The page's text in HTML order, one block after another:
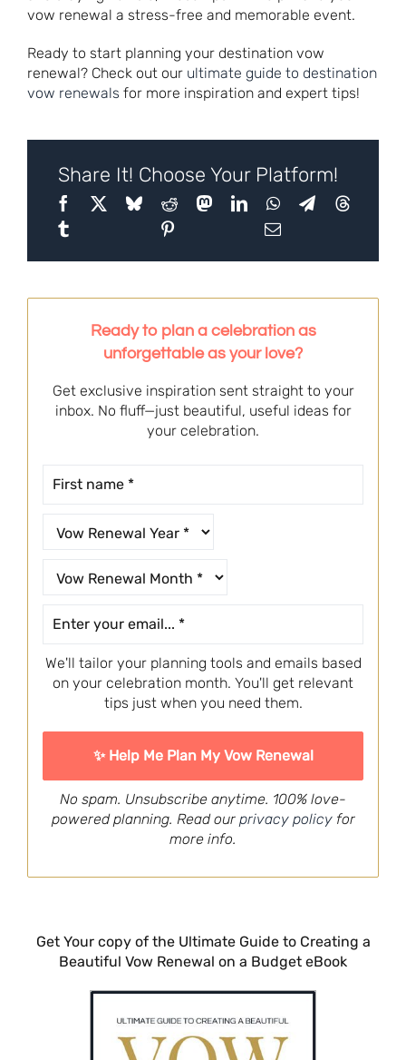
vow renewal a stress-free and memorable event.
Ready to start planning your destination vow
renewal? Check out our ultimate guide to destination
vow renewals for more inspiration and expert tips!
Share It! Choose Your Platform!
Ready to plan a celebration as
unforgettable as your love?
Get exclusive inspiration sent straight to your
inbox. No fluff—just beautiful, useful ideas for
your celebration.
We'll tailor your planning tools and emails based
on your celebration month. You'll get relevant
tips just when you need them.
No spam. Unsubscribe anytime. 100% love-
powered planning. Read our privacy policyfor
more info.
Get Your copy of the Ultimate Guide to Creating a
Beautiful Vow Renewal on a Budget eBook